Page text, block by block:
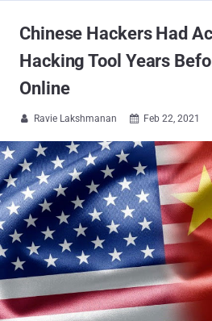
Chinese Hackers Had
Hacking Tool Years
Online
 Ravie Lakshmanan  Feb 22, 2021